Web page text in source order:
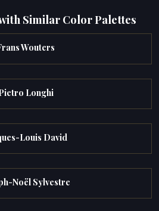
Similar Color Palettes
Wouters
Longhi
Louis David
Noël Sylvestre